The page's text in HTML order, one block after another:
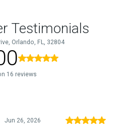
Testimonials
Orlando, FL, 32804
16 reviews
Jun 26, 2026